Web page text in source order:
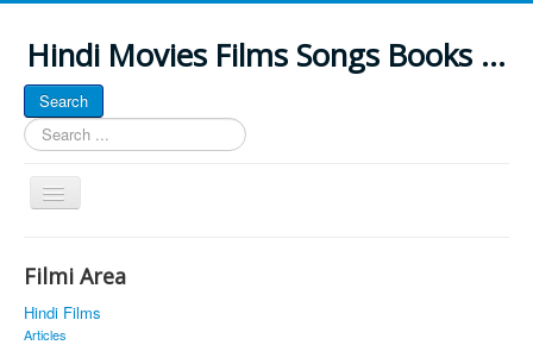
Hindi Movies Films Songs Books ...
Search
Search
...
Toggle
Navigation
About
Classic Site
Filmi Area
Hindi Films
Articles